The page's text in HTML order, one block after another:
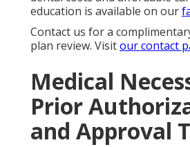
education is available on our
Contact us for a
plan review. Visitour contact
Medical
Prior
and Approval